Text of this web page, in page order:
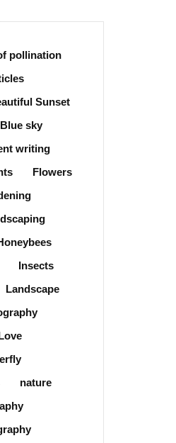
pollination
Sunset
Blue sky
writing
Flowers
Insects
Landscape
nature